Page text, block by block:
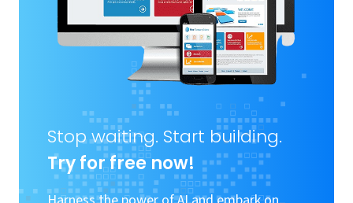
Stop waiting. Start building.
Try for free now!